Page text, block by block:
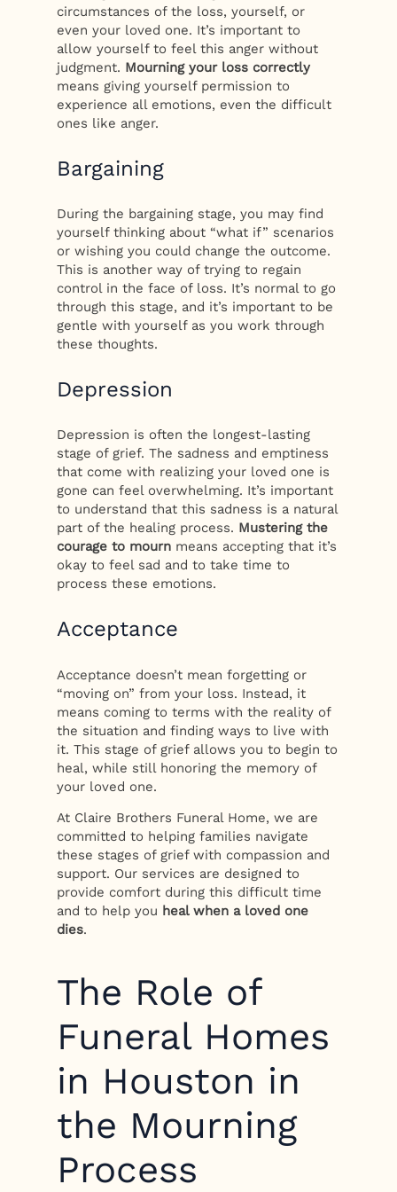
circumstances of the loss, yourself, or
even your loved one. It’s important to
allow yourself to feel this anger without
judgment. Mourning your loss correctly
means giving yourself permission to
experience all emotions, even the difficult
ones like anger.
Bargaining
During the bargaining stage, you may find
yourself thinking about “what if” scenarios
or wishing you could change the outcome.
This is another way of trying to regain
control in the face of loss. It’s normal to go
through this stage, and it’s important to be
gentle with yourself as you work through
these thoughts.
Depression
Depression is often the longest-lasting
stage of grief. The sadness and emptiness
that come with realizing your loved one is
gone can feel overwhelming. It’s important
to understand that this sadness is a natural
part of the healing process. Mustering the
courage to mourn means accepting that it’s
okay to feel sad and to take time to
process these emotions.
Acceptance
Acceptance doesn’t mean forgetting or
“moving on” from your loss. Instead, it
means coming to terms with the reality of
the situation and finding ways to live with
it. This stage of grief allows you to begin to
heal, while still honoring the memory of
your loved one.
At Claire Brothers Funeral Home, we are
committed to helping families navigate
these stages of grief with compassion and
support. Our services are designed to
provide comfort during this difficult time
and to help you heal when a loved one
dies.
The Role of
Funeral Homes
in Houston in
the Mourning
Process